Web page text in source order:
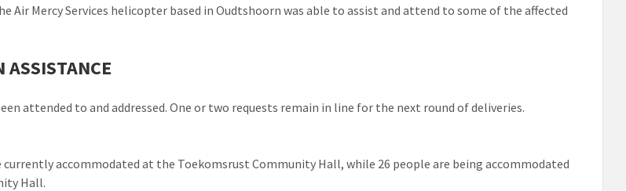
Air Mercy Services helicopter based in Oudtshoorn was able to assist and attend to some of the affected
attended to and addressed. One or two requests remain in line for the next round of deliveries.
accommodated at the Toekomsrust Community Hall, while 26 people are being accommodated
Hall.